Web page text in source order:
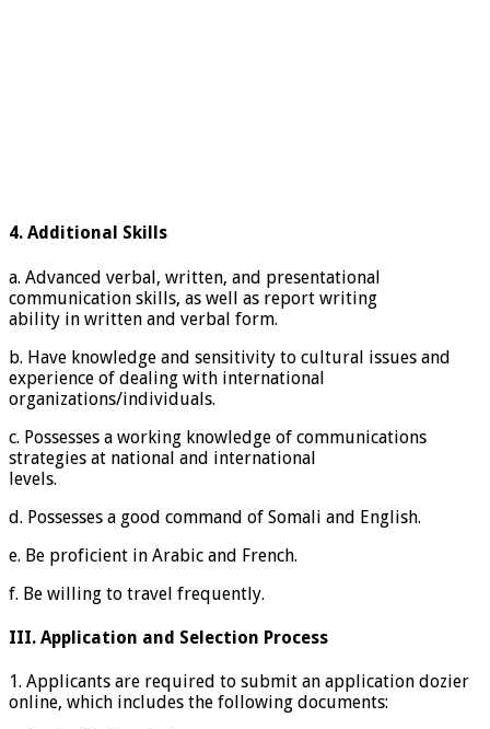
4. Additional Skills
a. Advanced verbal, written, and presentational
communication skills, as well as report writing
ability in written and verbal form.
b. Have knowledge and sensitivity to cultural issues and
experience of dealing with international
organizations/individuals.
c. Possesses a working knowledge of communications
strategies at national and international
levels.
d. Possesses a good command of Somali and English.
e. Be proficient in Arabic and French.
f. Be willing to travel frequently.
III. Application and Selection Process
1. Applicants are required to submit an application dozier
online, which includes the following documents: